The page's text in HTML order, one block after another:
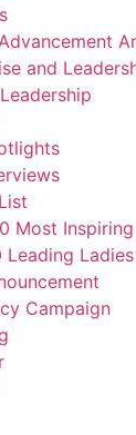
and
Most
Leading
Campaign